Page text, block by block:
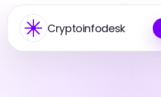
Cryptoinfodesk